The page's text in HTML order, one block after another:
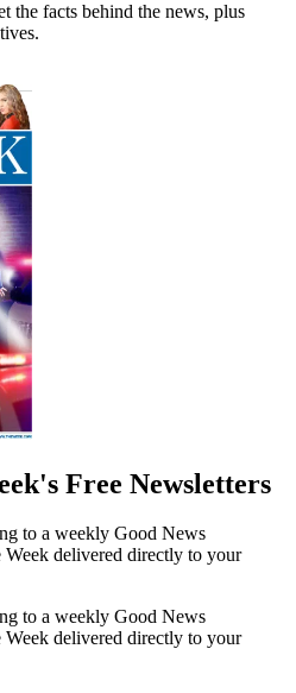
the facts behind the news, plus
Free Newsletters
to a weekly Good News
Week delivered directly to your
to a weekly Good News
Week delivered directly to your